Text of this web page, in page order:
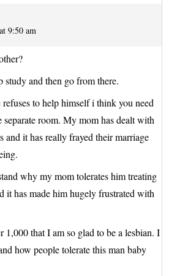
9:50 am
study and then go from there.
to help himself i think you need
separate room. My mom has dealt with
and it has really frayed their marriage
why my mom tolerates him treating
it has made him hugely frustrated with
1,000 that I am so glad to be a lesbian. I
how people tolerate this man baby